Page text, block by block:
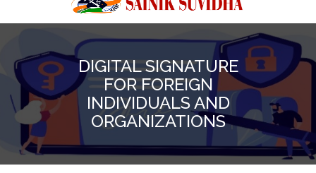
DIGITAL SIGNATURE
FOR FOREIGN
INDIVIDUALS AND
ORGANIZATIONS